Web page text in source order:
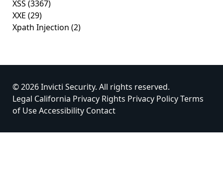
XSS (3367)
XXE (29)
Xpath Injection (2)
© 2026 Invicti Security. All rights reserved.
Legal California Privacy Rights Privacy PolicyTerms
of UseAccessibility Contact